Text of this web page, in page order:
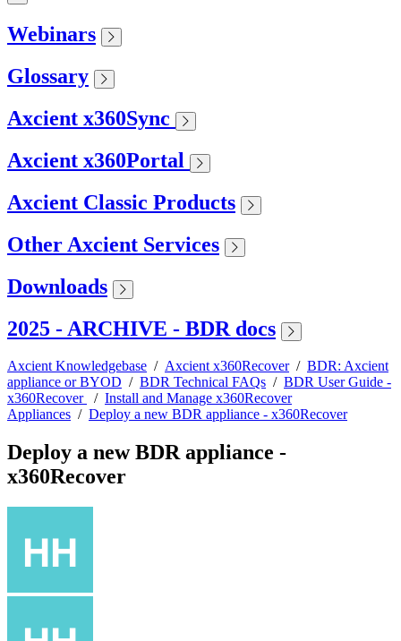
Webinars
Glossary
Axcient x360Sync
Axcient x360Portal
Axcient Classic Products
Other Axcient Services
Downloads
2025 - ARCHIVE - BDR docs
Axcient Knowledgebase / Axcient x360Recover/ BDR: Axcient
appliance or BYOD / BDR Technical FAQs / BDR User Guide -
x360Recover
/ Install and Manage x360Recover
Appliances / Deploy a new BDR appliance - x360Recover
Deploy a new BDR appliance -
x360Recover